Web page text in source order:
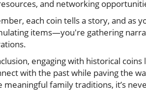
and networking
each coin tells a story, and as
items—you're gathering
engaging with historical
with the past while paving the
meaningful family traditions, it’s